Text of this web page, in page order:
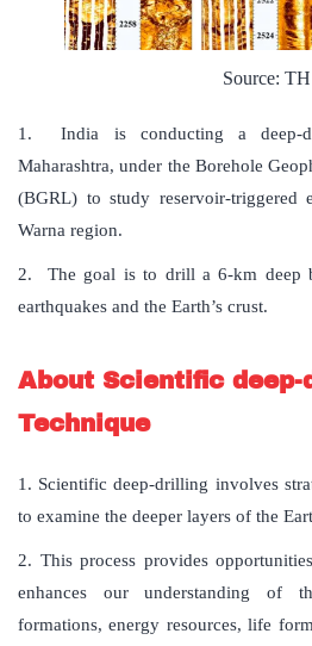
Source: TH
1. India is conducting a deep-
Maharashtra, under the Borehole
(BGRL) to study reservoir-triggered
Warna region.
2. The goal is to drill a 6-km deep
earthquakes and the Earth’s crust.
About Scientific
Technique
1. Scientific deep-drilling involves
to examine the deeper layers of the
2. This process provides
enhances our understanding of
formations, energy resources, life